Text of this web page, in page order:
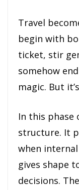
Travel
begin with
ticket, stir
somehow
magic. But
In this phase
structure. It
when
gives shape
decisions.